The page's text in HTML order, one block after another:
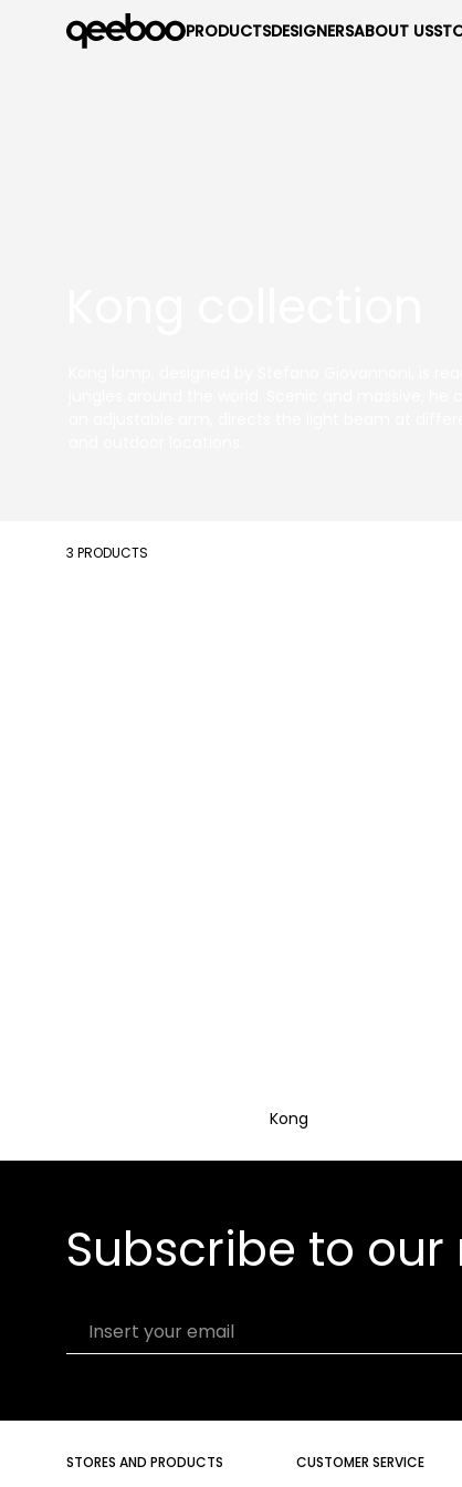
PRODUCTSDESIGNERSABOUT US
3 PRODUCTS
Kong
Subscribe to
Insert your email
STORES AND PRODUCTS CUSTOMER SERVICE